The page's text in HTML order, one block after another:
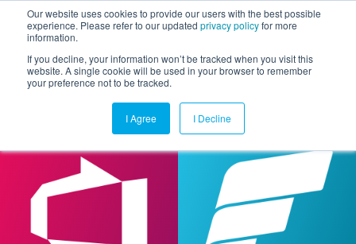
Our website uses cookies to provide our users with the best possible
experience. Please refer to our updated privacy policyfor more
information.
If you decline, your information won’t be tracked when you visit this
website. A single cookie will be used in your browser to remember
your preference not to be tracked.
I Agree I Decline